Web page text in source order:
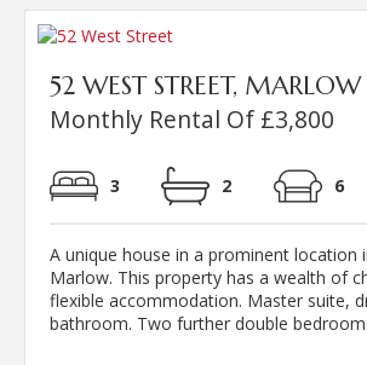
52 WEST STREET, MARLOW
Monthly Rental Of £3,800
3 2 6
A unique house in a prominent location
Marlow. This property has a wealth of
flexible accommodation. Master suite,
bathroom. Two further double